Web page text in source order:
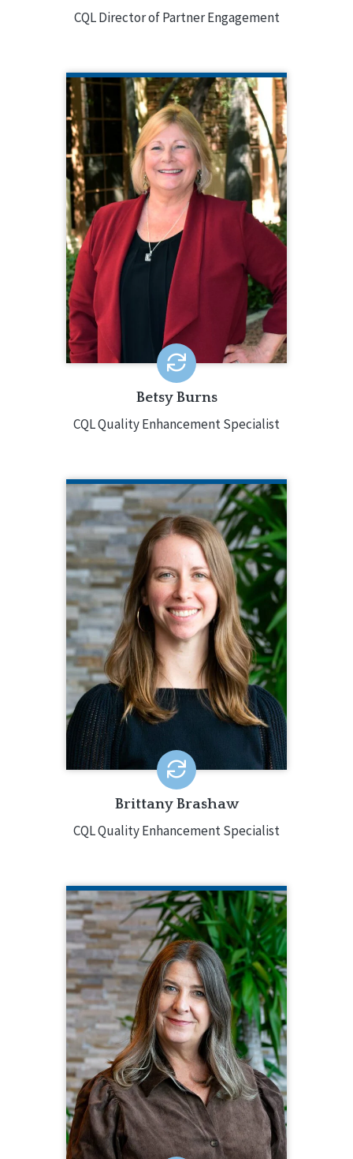
CQL Director of Partner Engagement
BETSY BURNS
CQL Quality Enhancement Specialist
585.610.3662
Betsy Burns is a seasoned
professional experienced in many
multi-faceted programs. Betsy has
served in positions like Director of
Education and Training, Director of
Children’s Services, Director of
Support Services, Director of Service
Coordination, and Assistant V.P. of
Program Administration.
EMAIL ME
Betsy Burns
CQL Quality Enhancement Specialist
BRITTANY BRASHAW
CQL Quality Enhancement Specialist
251.206.0710
Brittany Brashaw is a Quality
Enhancement Specialist for CQL. In this
role, Brittany provides accreditation
and training. Brittany brings seven
years of experience working with
intellectual disabilities and four years
quality assurance to CQL. Brittany also
has experience working with a state
organization in development of new
policies and practices.
EMAIL ME
Brittany Brashaw
CQL Quality Enhancement Specialist
JACQUELINE COOPER
CQL Quality Enhancement Specialist
704.517.4607
Jacqueline Cooper has been a Quality
Enhancement Specialist since 2018.
She brings over 30 years of
experience in the field with expertise
in quality management, and service
and support development for both
small and large organizations.
EMAIL ME